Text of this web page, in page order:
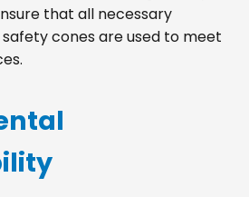
that all necessary
cones are used to meet